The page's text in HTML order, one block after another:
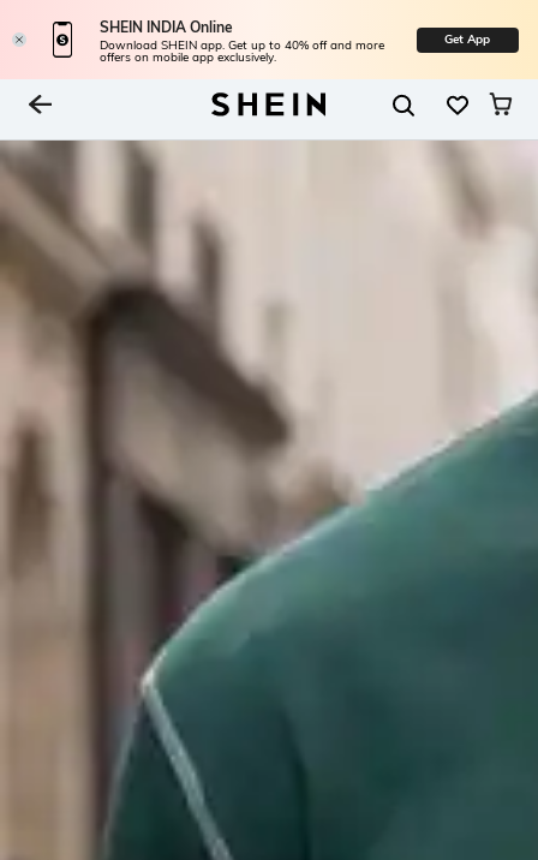
SHEIN INDIA Online
Download SHEIN app. Get up to 40% off and more
offers on mobile app exclusively.
Get App